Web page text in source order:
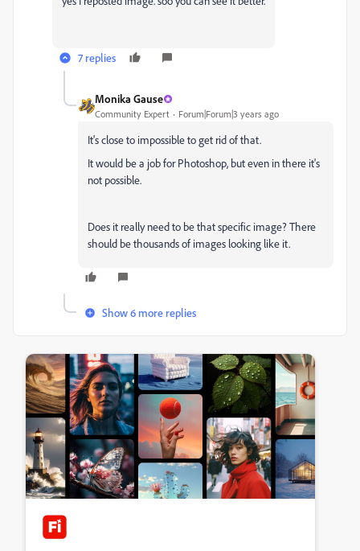
7 replies
Monika Gause
Community Expert Forum|Forum|3 years ago
It's close to impossible to get rid of that.
It would be a job for Photoshop, but even in there it's
not possible.
Does it really need to be that specific image? There
should be thousands of images looking like it.
Show 6 more replies